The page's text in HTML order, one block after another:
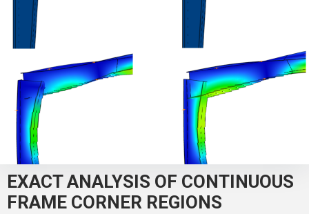
EXACT ANALYSIS OF CONTINUOUS
FRAME CORNER REGIONS